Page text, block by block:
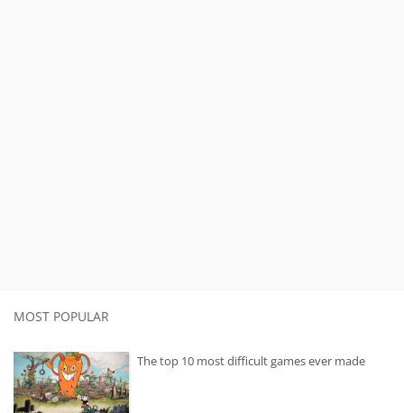
MOST POPULAR
The top 10 most difficult games ever made